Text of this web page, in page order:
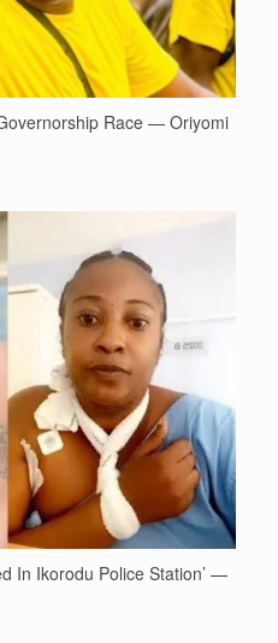
Race — Oriyomi
In Ikorodu Police Station’ —